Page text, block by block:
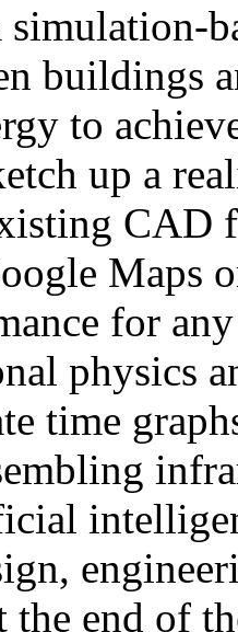
simulation-
buildings
to
up a
CAD
Maps
for
physics
time
the end of